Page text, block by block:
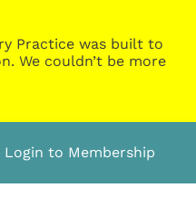
Practice was built to
We couldn’t be more
Login to Membership